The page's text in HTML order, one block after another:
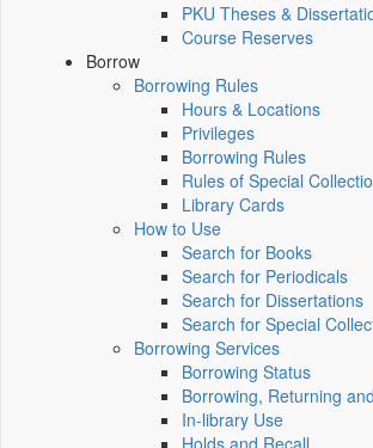
PKU Theses &
Course Reserves
Borrow
Borrowing Rules
Hours & Locations
Privileges
Borrowing Rules
Rules of Special
Library Cards
How to Use
Search for Books
Search for Periodicals
Search for Dissertations
Search for Special
Borrowing Services
Borrowing Status
Borrowing, Returning
In-library Use